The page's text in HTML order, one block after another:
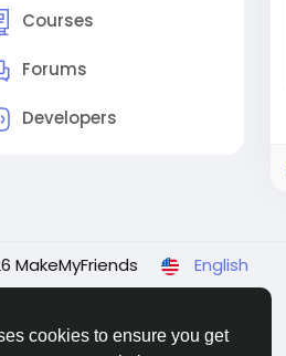
cookies to ensure you get
Courses
Forums
Developers
MakeMyFriends English